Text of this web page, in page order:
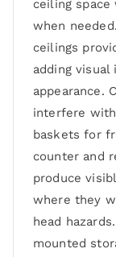
ceiling
when
ceilings
adding
appearance.
interfere
baskets for
counter and
produce
where they
head
mounted